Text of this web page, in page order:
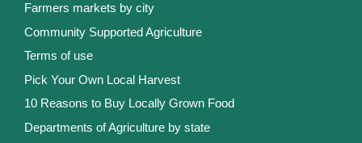
Farmers markets by city
Community Supported Agriculture
Terms of use
Pick Your Own Local Harvest
10 Reasons to Buy Locally Grown Food
Departments of Agriculture by state